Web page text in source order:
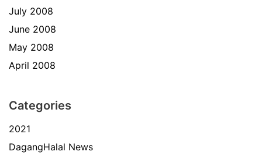
July 2008
June 2008
May 2008
April 2008
Categories
2021
DagangHalal News